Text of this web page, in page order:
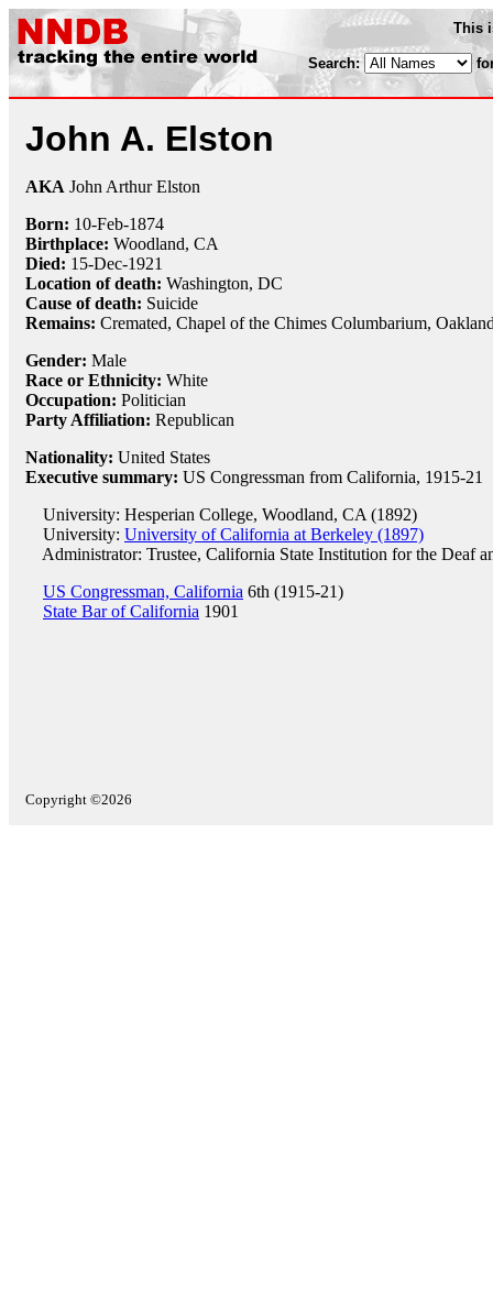
This
Search:
John A. Elston
AKA John Arthur Elston
Born: 10-Feb-1874
Birthplace: Woodland, CA
Died: 15-Dec-1921
Location of death: Washington, DC
Cause of death: Suicide
Remains: Cremated, Chapel of the Chimes Columbarium,
Gender: Male
Race or Ethnicity: White
Occupation: Politician
Party Affiliation: Republican
Nationality: United States
Executive summary: US Congressman from California, 1915-21
University: Hesperian College, Woodland, CA (1892)
University: University of California at Berkeley (1897)
Administrator: Trustee, California State Institution for the Deaf
US Congressman, California 6th (1915-21)
State Bar of California 1901
Copyright ©2026